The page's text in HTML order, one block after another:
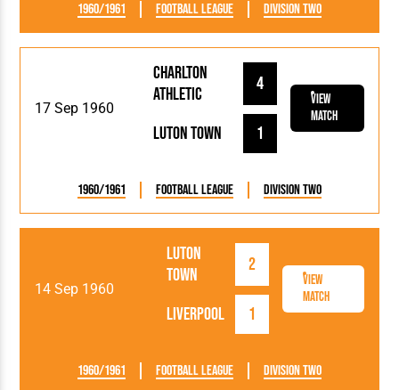
1960/1961 Football League Division Two
17 Sep 1960
Luton Town 1
Charlton
Athletic
4
View
Match
1960/1961 Football League Division Two
14 Sep 1960
Luton
Town
2
Liverpool 1
View
Match
1960/1961 Football League Division Two